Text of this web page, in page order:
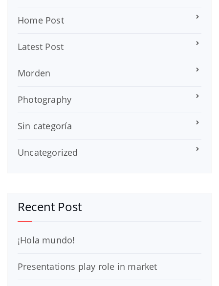
Home Post
Latest Post
Morden
Photography
Sin categoría
Uncategorized
Recent Post
¡Hola mundo!
Presentations play role in market